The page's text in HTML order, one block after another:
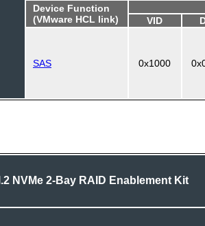
Device Function
(VMware HCL link)
VID
SAS 0x1000
NVMe 2-Bay RAID Enablement Kit